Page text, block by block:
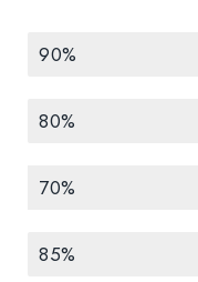
Development
90%
Design
80%
Marketing
70%
Testing
85%